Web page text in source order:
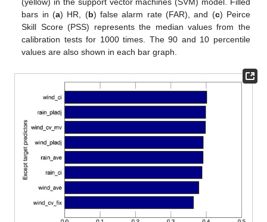
bars in (a) HR, (b) false alarm rate (FAR), and (c) Peirce
Skill Score (PSS) represents the median values from the
calibration tests for 1000 times. The 90 and 10 percentile
values are also shown in each bar graph.